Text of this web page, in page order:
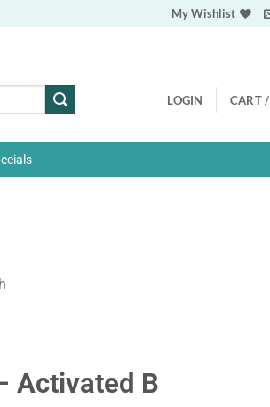
My Wishlist
LOGIN CART /
Activated B